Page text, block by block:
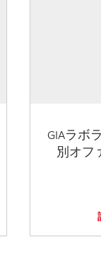
GIAラボ
別オフ